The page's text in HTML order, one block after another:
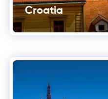
Croatia